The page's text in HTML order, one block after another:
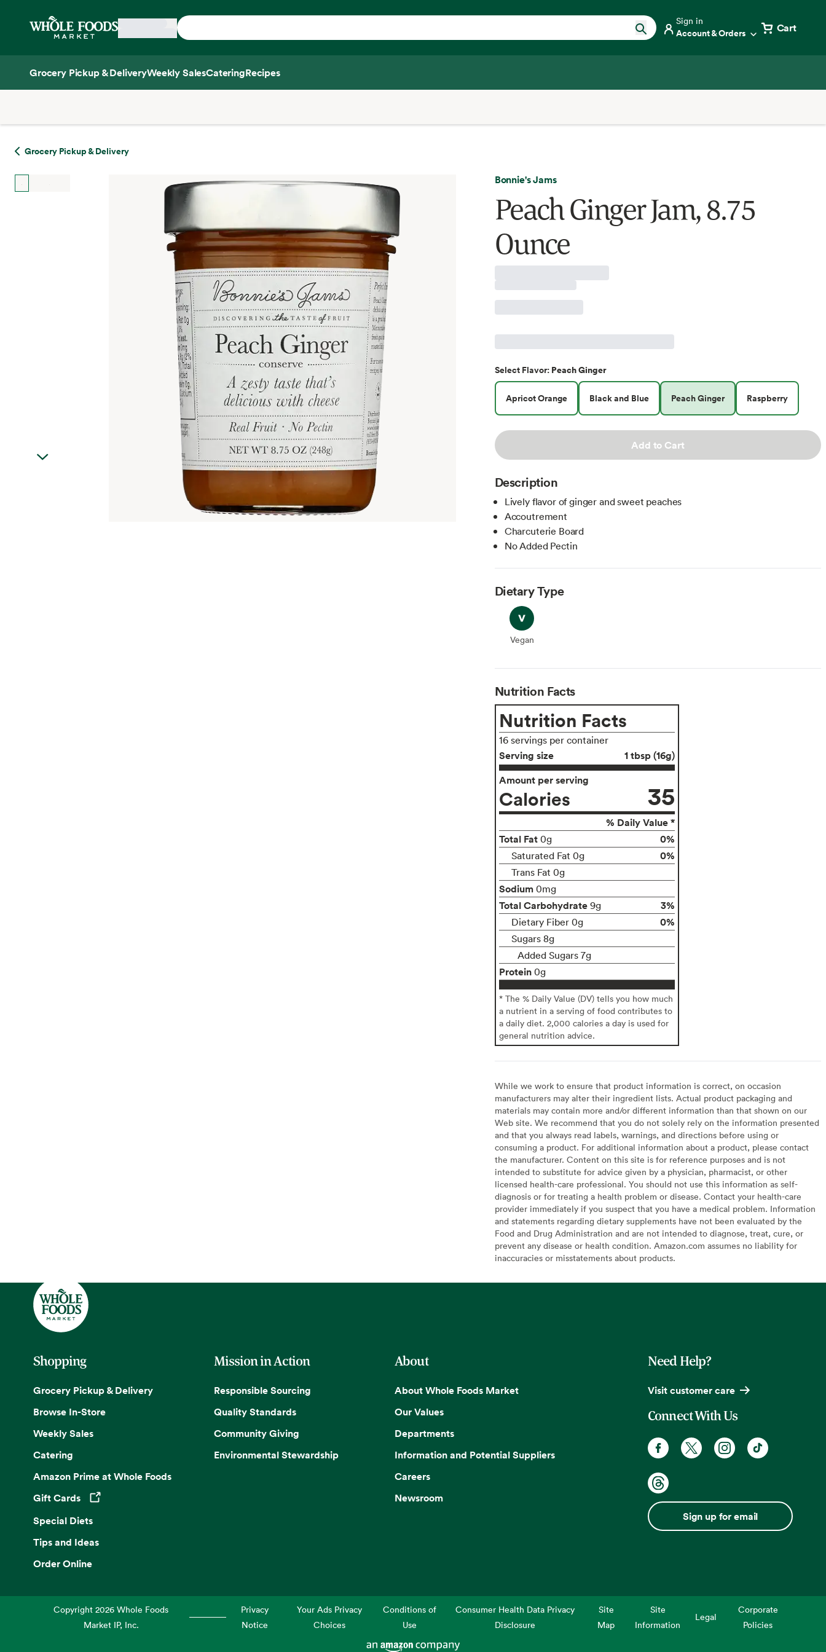
Home
Sign in
Account & Orders Cart
Grocery Pickup & DeliveryWeekly SalesCateringRecipes
Grocery Pickup & Delivery
Bonnie's Jams
Peach Ginger Jam, 8.75
Ounce
Select Flavor: Peach Ginger
Apricot Orange Black and Blue Peach Ginger Raspberry
Add to Cart
Description
Lively flavor of ginger and sweet peaches
Accoutrement
Charcuterie Board
No Added Pectin
Dietary Type
Vegan
Vegan
Nutrition Facts
Nutrition Facts
16 servings per container
Serving size
1 tbsp (16g)
Amount per serving
Calories 35
% Daily Value *
Total Fat 0g 0%
Saturated Fat 0g 0%
Trans Fat 0g
Sodium 0mg
Total Carbohydrate 9g 3%
Dietary Fiber 0g 0%
Sugars 8g
Added Sugars 7g
Protein 0g
* The % Daily Value (DV) tells you how much
a nutrient in a serving of food contributes to
a daily diet. 2,000 calories a day is used for
general nutrition advice.
While we work to ensure that product information is correct, on occasion
manufacturers may alter their ingredient lists. Actual product packaging and
materials may contain more and/or different information than that shown on our
Web site. We recommend that you do not solely rely on the information presented
and that you always read labels, warnings, and directions before using or
consuming a product. For additional information about a product, please contact
the manufacturer. Content on this site is for reference purposes and is not
intended to substitute for advice given by a physician, pharmacist, or other
licensed health-care professional. You should not use this information as self-
diagnosis or for treating a health problem or disease. Contact your health-care
provider immediately if you suspect that you have a medical problem. Information
and statements regarding dietary supplements have not been evaluated by the
Food and Drug Administration and are not intended to diagnose, treat, cure, or
prevent any disease or health condition. Amazon.com assumes no liability for
inaccuracies or misstatements about products.
Shopping
Grocery Pickup & Delivery
Browse In-Store
Weekly Sales
Catering
Amazon Prime at Whole Foods
Gift Cards
Opens in a new tab
Special Diets
Tips and Ideas
Order Online
Mission in Action
Responsible Sourcing
Quality Standards
Community Giving
Environmental Stewardship
About
About Whole Foods Market
Our Values
Departments
Information and Potential Suppliers
Careers
Newsroom
Need Help?
Visit customer care
Connect With Us
Sign up for email
Copyright2026 Whole Foods
Market IP, Inc.
Privacy
Notice
Your Ads Privacy
Choices
Conditions of
Use
Consumer Health Data Privacy
Disclosure
Site
Map
Site
Information
Legal
Corporate
Policies